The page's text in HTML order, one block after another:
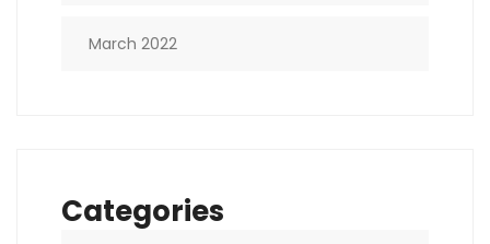
March 2022
Categories